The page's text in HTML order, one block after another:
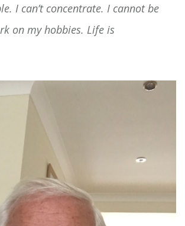
I can’t concentrate. I cannot be
on my hobbies. Life is